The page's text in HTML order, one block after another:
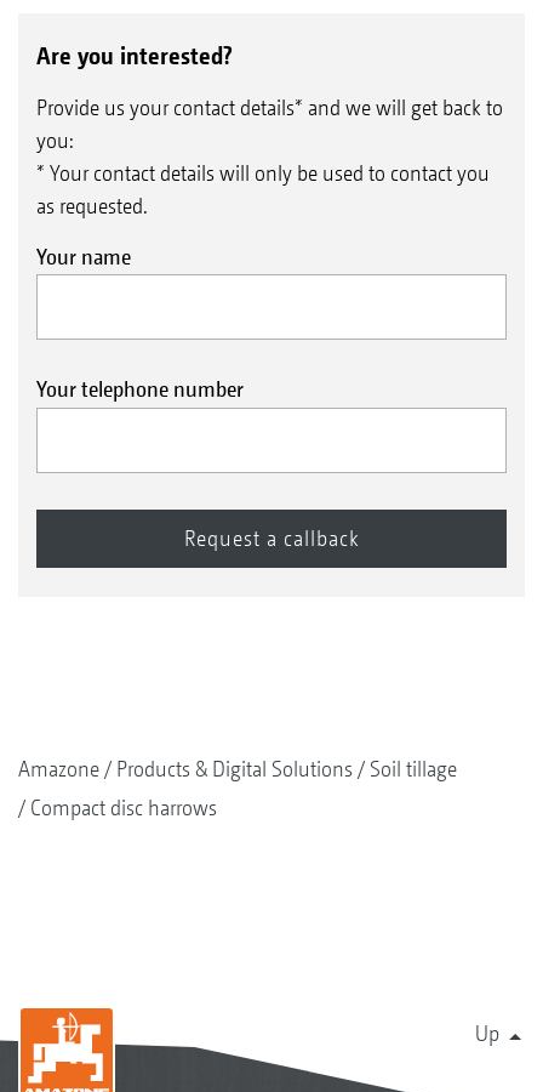
Are you interested?
Provide us your contact details* and we will get back to
you:
* Your contact details will only be used to contact you
as requested.
Your name
Your telephone number
Amazone Products & Digital Solutions
Soil tillage
Compact disc harrows
Up